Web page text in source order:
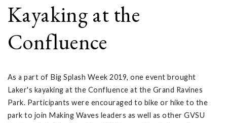
Kayaking at the
Confluence
As a part of Big Splash Week 2019, one event brought
Laker's kayaking at the Confluence at the Grand Ravines
Park. Participants were encouraged to bike or hike to the
park to join Making Waves leaders as well as other GVSU